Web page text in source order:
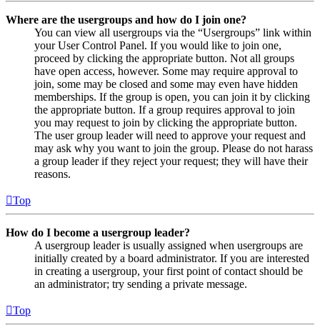
Where are the usergroups and how do I join one?
You can view all usergroups via the “Usergroups” link within
your User Control Panel. If you would like to join one,
proceed by clicking the appropriate button. Not all groups
have open access, however. Some may require approval to
join, some may be closed and some may even have hidden
memberships. If the group is open, you can join it by clicking
the appropriate button. If a group requires approval to join
you may request to join by clicking the appropriate button.
The user group leader will need to approve your request and
may ask why you want to join the group. Please do not harass
a group leader if they reject your request; they will have their
reasons.
Top
How do I become a usergroup leader?
A usergroup leader is usually assigned when usergroups are
initially created by a board administrator. If you are interested
in creating a usergroup, your first point of contact should be
an administrator; try sending a private message.
Top